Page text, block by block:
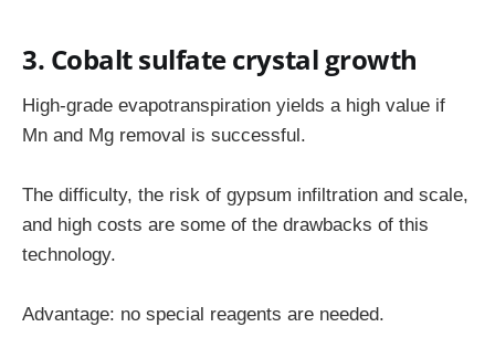
3. Cobalt sulfate crystal growth
High-grade evapotranspiration yields a high value if
Mn and Mg removal is successful.
The difficulty, the risk of gypsum infiltration and scale,
and high costs are some of the drawbacks of this
technology.
Advantage: no special reagents are needed.